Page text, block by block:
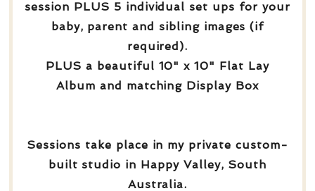
session PLUS 5 individual set ups for your
baby, parent and sibling images (if
required).
PLUS a beautiful 10" x 10" Flat Lay
Album and matching Display Box
Sessions take place in my private custom-
built studio in Happy Valley, South
Australia.